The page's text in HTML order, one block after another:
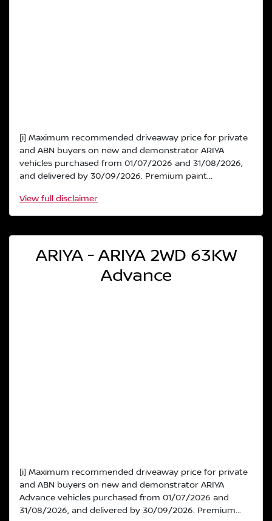
[i] Maximum recommended driveaway price for private
and ABN buyers on new and demonstrator ARIYA
vehicles purchased from 01/07/2026 and 31/08/2026,
and delivered by 30/09/2026. Premium paint...
View full disclaimer
ARIYA - ARIYA 2WD 63KW
Advance
[i] Maximum recommended driveaway price for private
and ABN buyers on new and demonstrator ARIYA
Advance vehicles purchased from 01/07/2026 and
31/08/2026, and delivered by 30/09/2026. Premium...